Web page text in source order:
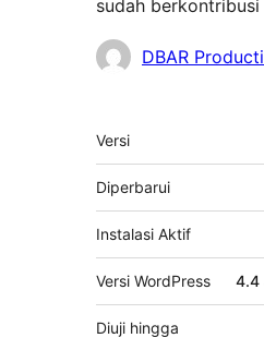
sudah
Kontributor
DBAR
Meta
Versi
Diperbarui
Instalasi Aktif
Versi WordPress 4.4
Diuji hingga